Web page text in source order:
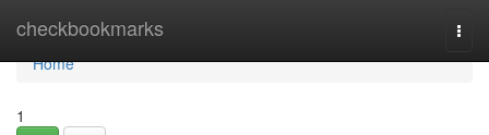
checkbookmarks
Home
Home
1